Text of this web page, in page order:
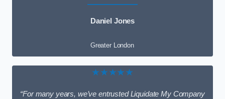
Daniel Jones
Greater London
★★★★★
“For many years, we’ve entrusted Liquidate My Company